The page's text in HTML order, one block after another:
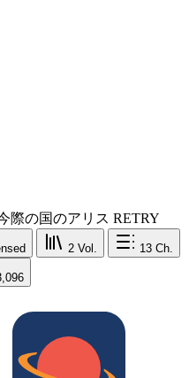
際の国のアリス RETRY
2 Vol. 13 Ch.